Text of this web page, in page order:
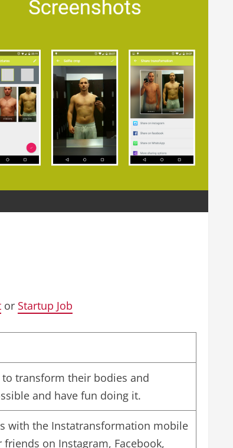
or Startup Job
transform their bodies and
and have fun doing it.
with the Instatransformation mobile
on Instagram, Facebook,